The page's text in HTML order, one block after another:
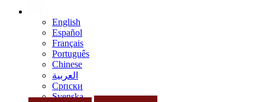
English
Español
Français
Português
Chinese
العربية
Српски
Svenska